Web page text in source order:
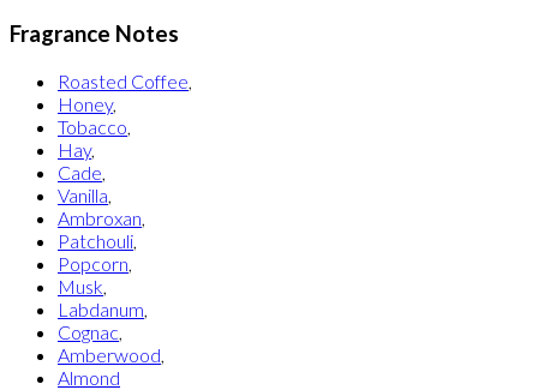
Fragrance Notes
Roasted Coffee
Honey,
Tobacco
Hay,
Cade
Vanilla
Ambroxan
Patchouli
Popcorn
Musk
Labdanum
Cognac
Amberwood
Almond